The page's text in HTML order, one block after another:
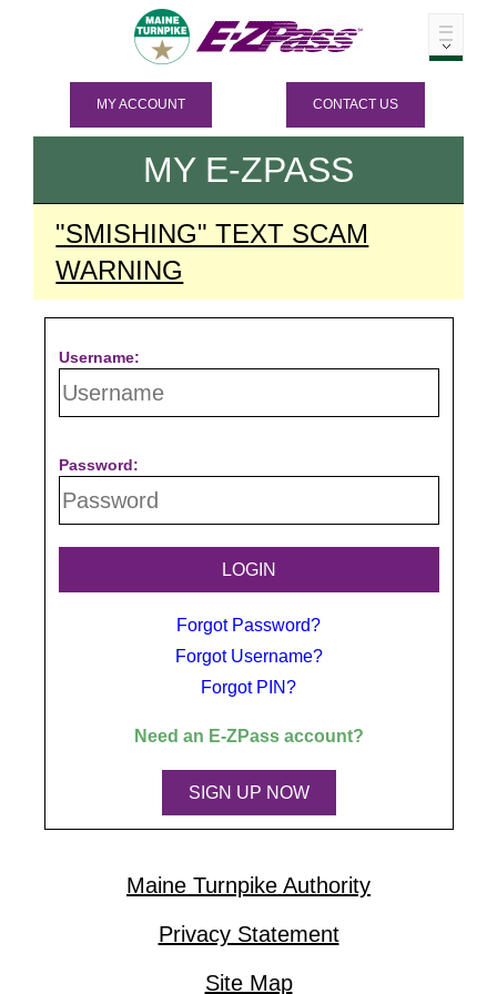
MY ACCOUNT CONTACT US
MY E-ZPASS
"SMISHING" TEXT SCAM
WARNING
Username:
Password:
Forgot Password?
Forgot Username?
Forgot PIN?
Need an E-ZPassaccount?
SIGN UP NOW
Maine Turnpike Authority
Privacy Statement
Site Map